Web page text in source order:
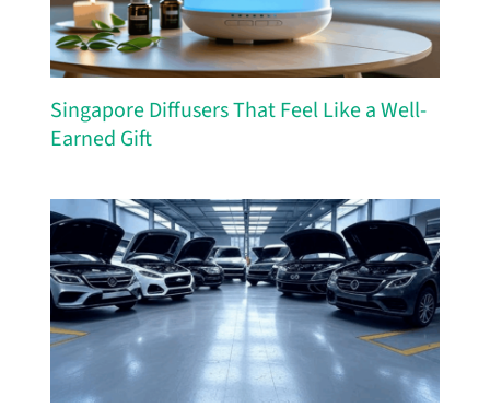
Singapore Diffusers That Feel Like a Well-
Earned Gift